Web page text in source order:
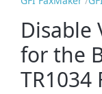
Disable
for the
TR1034